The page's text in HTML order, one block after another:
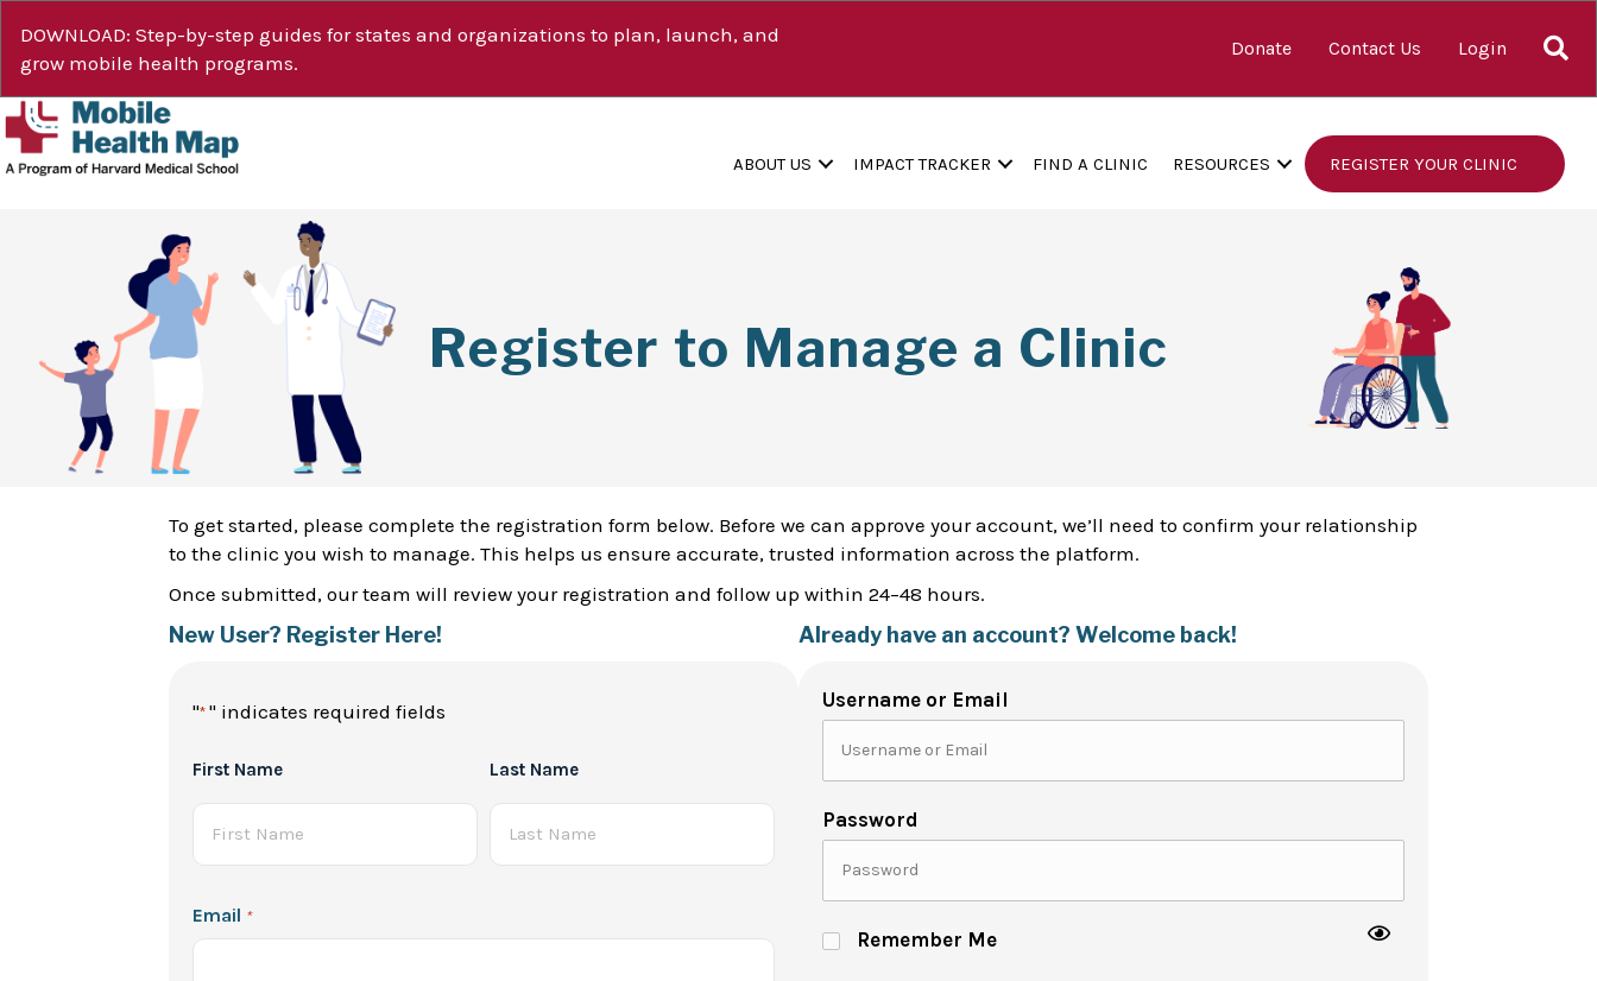
DOWNLOAD: Step-by-step guides for states and organizations to plan, launch, and
grow mobile health programs.
Donate Contact Us Login
ABOUT US IMPACT TRACKER FIND A CLINIC RESOURCES REGISTER YOUR CLINIC
Register to Manage a Clinic
To get started, please complete the registration form below. Before we can approve your account, we’ll need to confirm your relationship
to the clinic you wish to manage. This helps us ensure accurate, trusted information across the platform.
Once submitted, our team will review your registration and follow up within 24–48 hours.
New User? Register Here! Already have an account? Welcome back!
"* " indicates required fields
Name
*
First Name Last Name
Email *
Username or Email
Password
Remember Me